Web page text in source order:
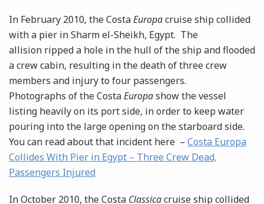
In February 2010, the CostaEuropacruise ship collided
with a pier in Sharm el-Sheikh, Egypt. The
allision ripped a hole in the hull of the ship and flooded
a crew cabin, resulting in the death of three crew
members and injury to four passengers.
Photographs of the CostaEuropashow the vessel
listing heavily on its port side, in order to keep water
pouring into the large opening on the starboard side.
You can read about that incident here – Costa Europa
Collides With Pier in Egypt – Three Crew Dead,
Passengers Injured
In October 2010, the Costa Classicacruise ship collided